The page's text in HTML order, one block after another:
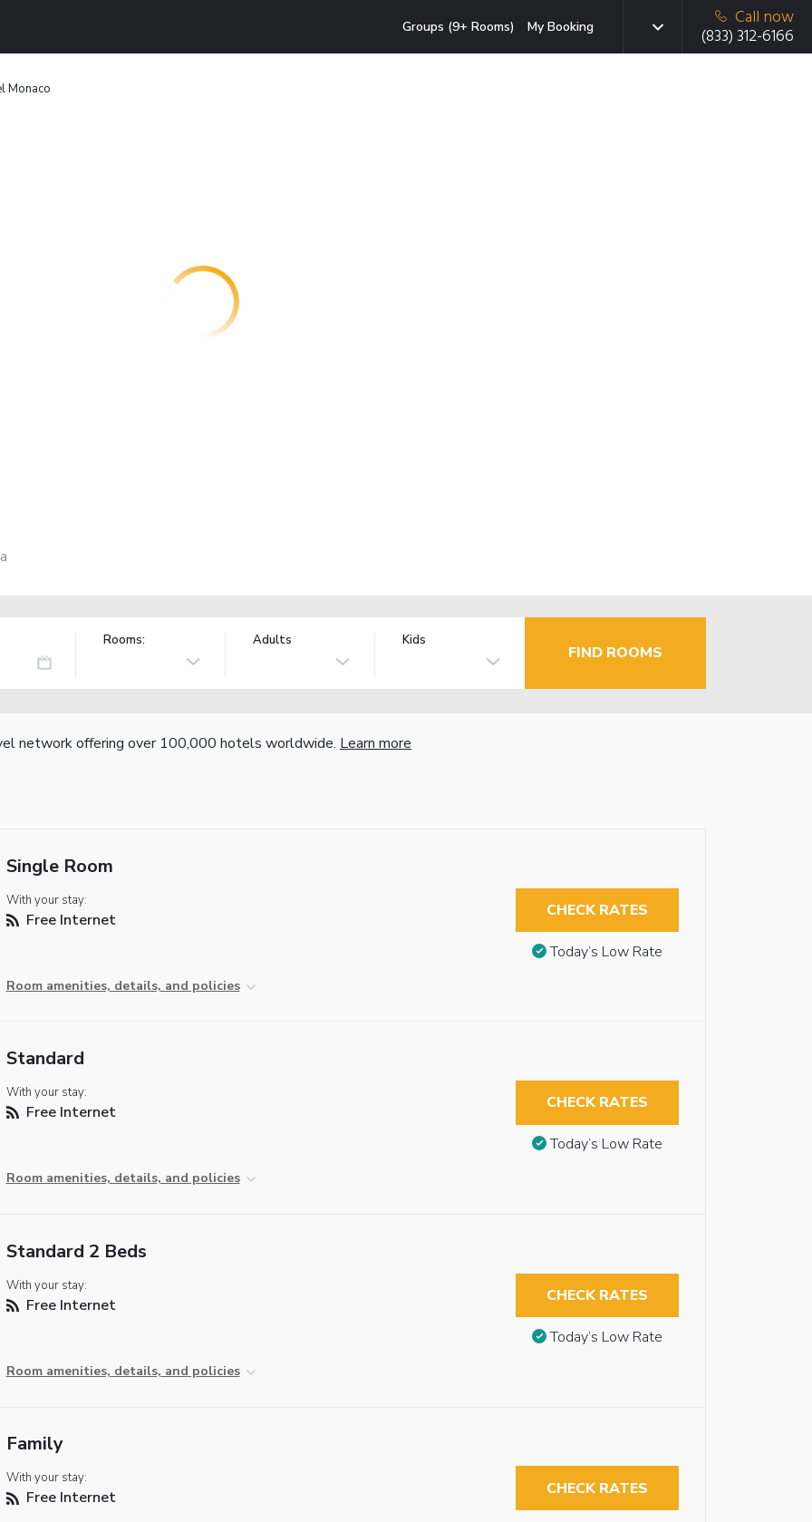
Groups (9+ Rooms) My Booking
Call now
(833) 312-6166
Monaco
Rooms: Adults Kids
FIND ROOMS
network offering over 100,000 hotels worldwide. Learn more
Single Room
With your stay:
Free Internet
Room amenities, details, and policies
CHECK RATES
Today’s Low Rate
Standard
With your stay:
Free Internet
Room amenities, details, and policies
CHECK RATES
Today’s Low Rate
Standard 2 Beds
With your stay:
Free Internet
Room amenities, details, and policies
CHECK RATES
Today’s Low Rate
Family
With your stay:
Free Internet CHECK RATES